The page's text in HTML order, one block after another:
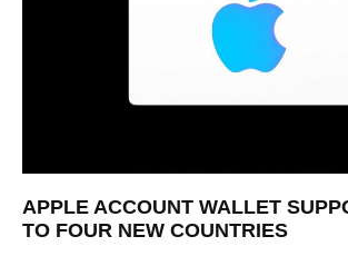
APPLE ACCOUNT WALLET
TO FOUR NEW COUNTRIES